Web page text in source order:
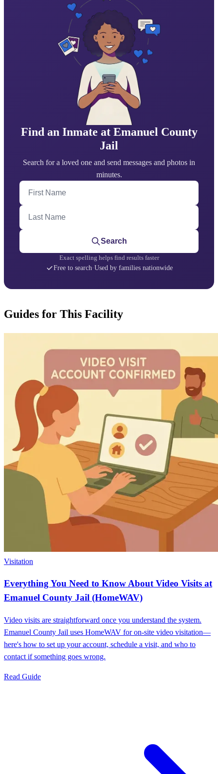
Find an Inmate at Emanuel County
Jail
Search for a loved one and send messages and photos in
minutes.
First Name
Last Name
Search
Exact spelling helps find results faster
Free to search·Used by families nationwide
Guides for This Facility
Visitation
Everything You Need to Know About Video Visits at
Emanuel County Jail (HomeWAV)
Video visits are straightforward once you understand the system.
Emanuel County Jail uses HomeWAV for on-site video visitation—
here's how to set up your account, schedule a visit, and who to
contact if something goes wrong.
Read Guide